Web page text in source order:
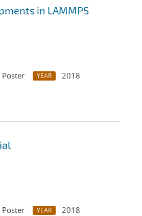
in LAMMPS
Poster YEAR
2018
Poster YEAR
2018